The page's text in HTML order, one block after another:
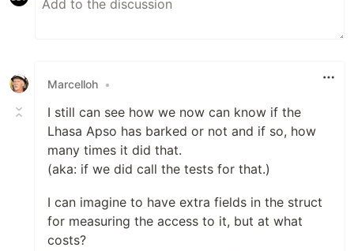
Marcelloh •
I still can see how we now can know if the
Lhasa Apso has barked or not and if so, how
many times it did that.
(aka: if we did call the tests for that.)
I can imagine to have extra fields in the struct
for measuring the access to it, but at what
costs?